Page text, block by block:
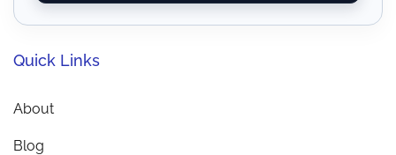
Quick Links
About
Blog